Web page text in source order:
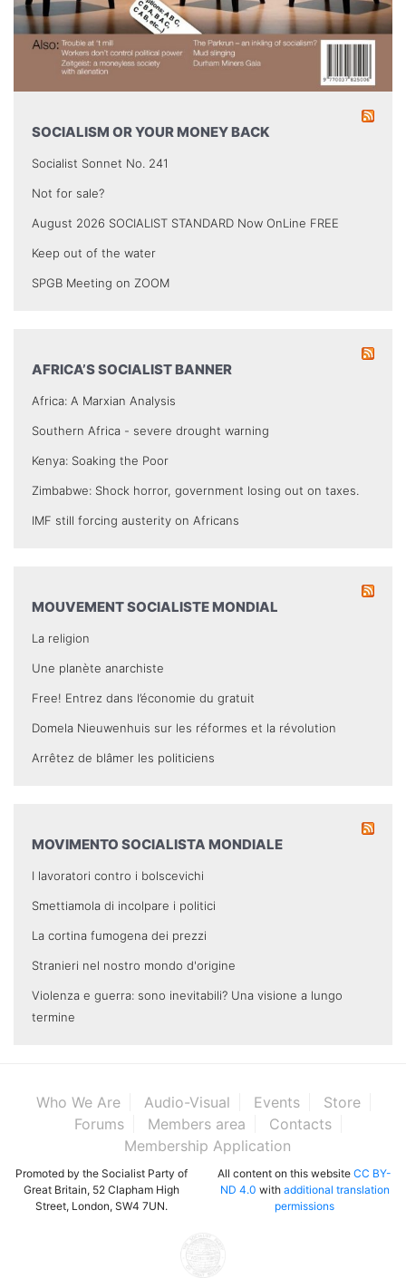
SOCIALISM OR YOUR MONEY BACK
Socialist Sonnet No. 241
Not for sale?
August 2026 SOCIALIST STANDARD Now OnLine FREE
Keep out of the water
SPGB Meeting on ZOOM
AFRICA’S SOCIALIST BANNER
Africa: A Marxian Analysis
Southern Africa - severe drought warning
Kenya: Soaking the Poor
Zimbabwe: Shock horror, government losing out on taxes.
IMF still forcing austerity on Africans
MOUVEMENT SOCIALISTE MONDIAL
La religion
Une planète anarchiste
Free! Entrez dans l’économie du gratuit
Domela Nieuwenhuis sur les réformes et la révolution
Arrêtez de blâmer les politiciens
MOVIMENTO SOCIALISTA MONDIALE
I lavoratori contro i bolscevichi
Smettiamola di incolpare i politici
La cortina fumogena dei prezzi
Stranieri nel nostro mondo d'origine
Violenza e guerra: sono inevitabili? Una visione a lungo
termine
Who We Are Audio-Visual Events
Store
Forums
Members area
Contacts
Membership Application
Promoted by the Socialist Party of
Great Britain, 52 Clapham High
Street, London, SW4 7UN.
All content on this website CC BY-
ND 4.0 with additional translation
permissions